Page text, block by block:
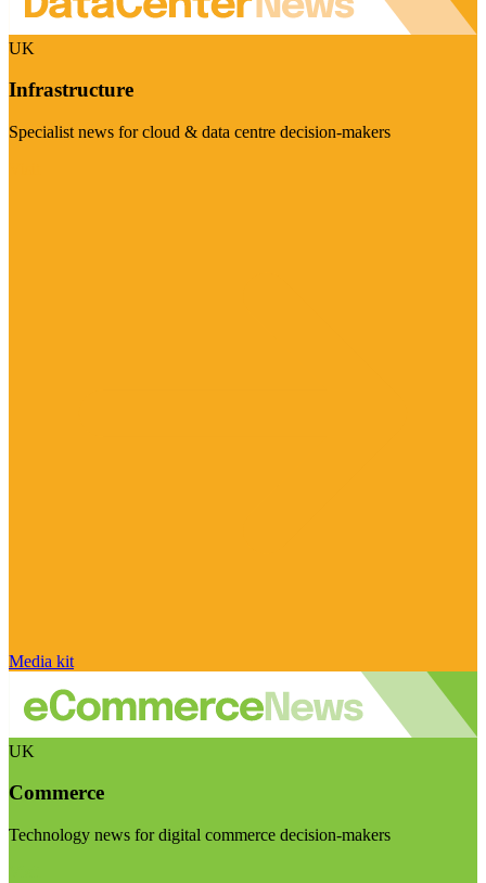
UK
Infrastructure
Specialist news for cloud & data centre decision-makers
Media kit
UK
Commerce
Technology news for digital commerce decision-makers